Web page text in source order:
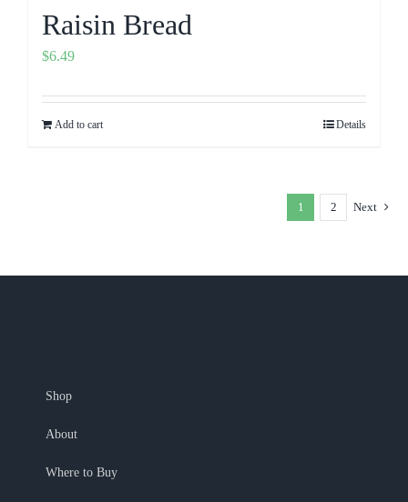
Raisin Bread
$6.49
Add to cart Details
1 2 Next
Shop
About
Where to Buy